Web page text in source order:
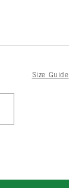
Size Guide